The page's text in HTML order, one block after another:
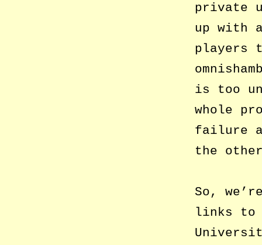
private
up with
players
is too
whole
failure
the
So,
links to